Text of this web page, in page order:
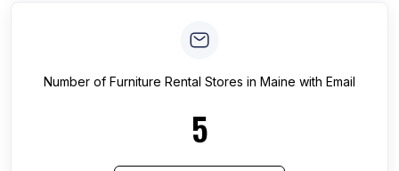
Number of Furniture Rental Stores in Maine with Email
5